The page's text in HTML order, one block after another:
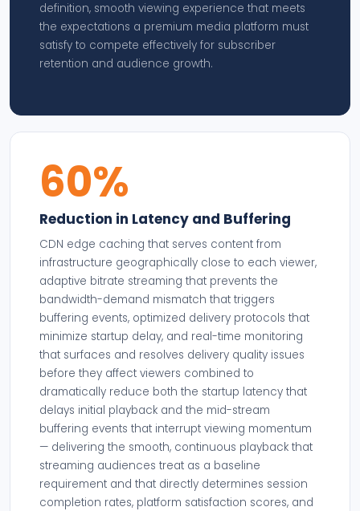
definition, smooth viewing experience that meets
the expectations a premium media platform must
satisfy to compete effectively for subscriber
retention and audience growth.
60%
Reduction in Latency and Buffering
CDN edge caching that serves content from
infrastructure geographically close to each viewer,
adaptive bitrate streaming that prevents the
bandwidth-demand mismatch that triggers
buffering events, optimized delivery protocols that
minimize startup delay, and real-time monitoring
that surfaces and resolves delivery quality issues
before they affect viewers combined to
dramatically reduce both the startup latency that
delays initial playback and the mid-stream
buffering events that interrupt viewing momentum
— delivering the smooth, continuous playback that
streaming audiences treat as a baseline
requirement and that directly determines session
completion rates, platform satisfaction scores, and